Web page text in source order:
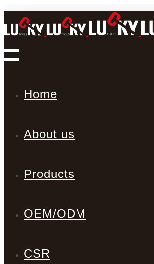
Home
About us
Products
OEM/ODM
CSR